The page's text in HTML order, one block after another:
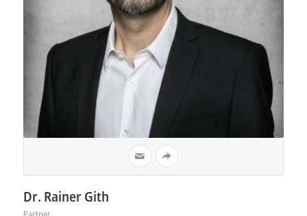
Dr. Rainer Gith